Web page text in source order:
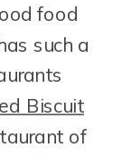
food
such a
Biscuit
of